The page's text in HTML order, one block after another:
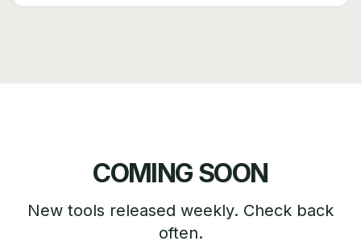
COMING SOON
New tools released weekly. Check back
often.